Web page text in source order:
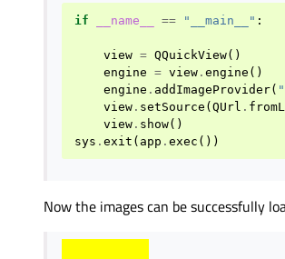
if __name__ == "__main__" :
view = QQuickView()
engine = view . engine ()
engine . addImageProvider(
view . setSource ( QUrl .
view . show()
sys . exit ( app . exec ())
Now the images can be successfully